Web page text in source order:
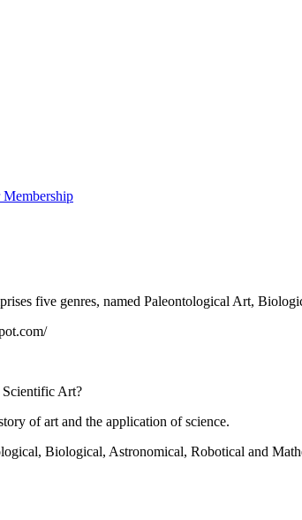
Membership
five genres, named Paleontological Art,
Art?
of art and the application of science.
Biological, Astronomical, Robotical and